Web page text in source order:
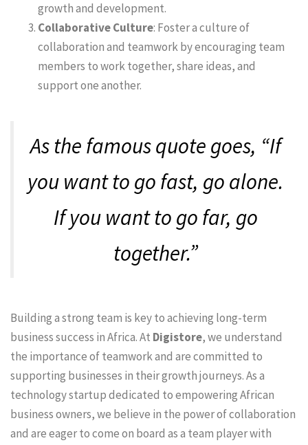
growth and development.
Collaborative Culture: Foster a culture of
collaboration and teamwork by encouraging team
members to work together, share ideas, and
support one another.
As the famous quote goes, “If
you want to go fast, go alone.
If you want to go far, go
together.”
Building a strong team is key to achieving long-term
business success in Africa. At Digistore, we understand
the importance of teamwork and are committed to
supporting businesses in their growth journeys. As a
technology startup dedicated to empowering African
business owners, we believe in the power of collaboration
and are eager to come on board as a team player with